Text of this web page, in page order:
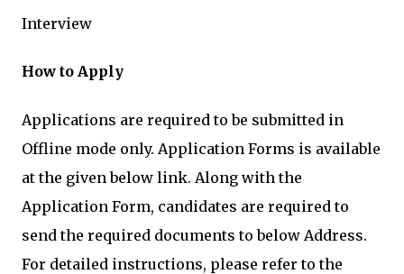
Interview
How to Apply
Applications are required to be submitted in
Offline mode only. Application Forms is available
at the given below link. Along with the
Application Form, candidates are required to
send the required documents to below Address.
For detailed instructions, please refer to the